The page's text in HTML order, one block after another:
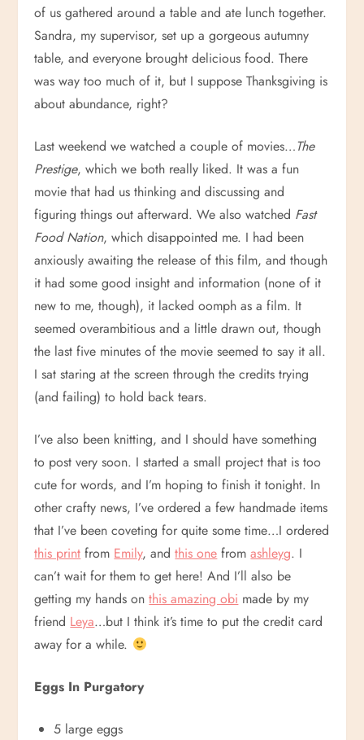
of us gathered around a table and ate lunch together.
Sandra, my supervisor, set up a gorgeous autumny
table, and everyone brought delicious food. There
was way too much of it, but I suppose Thanksgiving is
about abundance, right?
Last weekend we watched a couple of movies…The
Prestige, which we both really liked. It was a fun
movie that had us thinking and discussing and
figuring things out afterward. We also watched Fast
Food Nation, which disappointed me. I had been
anxiously awaiting the release of this film, and though
it had some good insight and information (none of it
new to me, though), it lacked oomph as a film. It
seemed overambitious and a little drawn out, though
the last five minutes of the movie seemed to say it all.
I sat staring at the screen through the credits trying
(and failing) to hold back tears.
I’ve also been knitting, and I should have something
to post very soon. I started a small project that is too
cute for words, and I’m hoping to finish it tonight. In
other crafty news, I’ve ordered a few handmade items
that I’ve been coveting for quite some time…I ordered
this print from Emily, andthis one fromashleyg. I
can’t wait for them to get here! And I’ll also be
getting my hands onthis amazing obi made by my
friend Leya…but I think it’s time to put the credit card
away for a while.
Eggs In Purgatory
5 large eggs